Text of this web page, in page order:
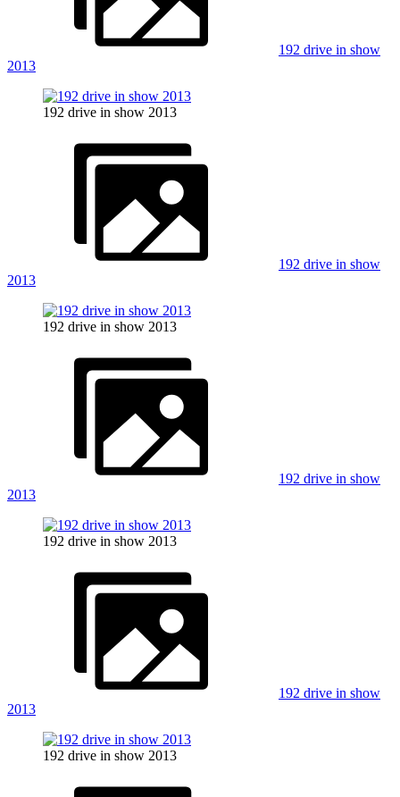
192 drive in show
2013
192 drive in show 2013
192 drive in show
2013
192 drive in show 2013
192 drive in show
2013
192 drive in show 2013
192 drive in show
2013
192 drive in show 2013